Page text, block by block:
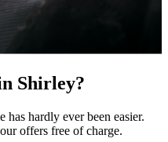
Shirley?
has hardly ever been easier.
offers free of charge.